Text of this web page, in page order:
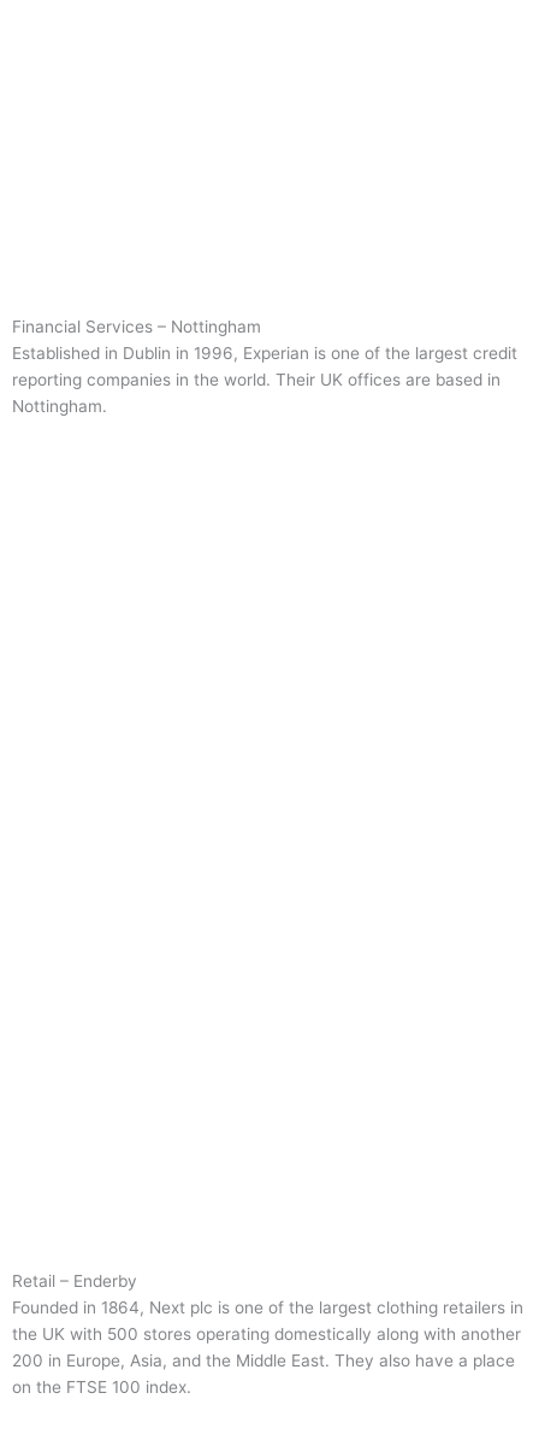
Financial Services – Nottingham
Established in Dublin in 1996, Experian is one of the largest credit
reporting companies in the world. Their UK offices are based in
Nottingham.
Retail – Enderby
Founded in 1864, Next plc is one of the largest clothing retailers in
the UK with 500 stores operating domestically along with another
200 in Europe, Asia, and the Middle East. They also have a place
on the FTSE 100 index.